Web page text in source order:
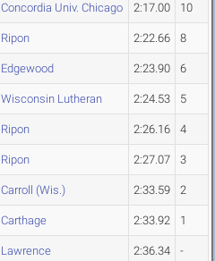
Concordia Univ. Chicago 2:17.00 10
Ripon 2:22.66 8
Edgewood 2:23.90 6
Wisconsin Lutheran 2:24.53 5
Ripon 2:26.16 4
Ripon 2:27.07 3
Carroll (Wis.) 2:33.59 2
Carthage 2:33.92 1
Lawrence 2:36.34 -